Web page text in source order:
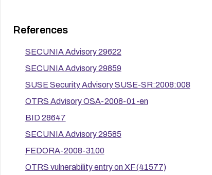
References
SECUNIA Advisory 29622
SECUNIA Advisory 29859
SUSE Security Advisory SUSE-SR:2008:008
OTRS Advisory OSA-2008-01-en
BID 28647
SECUNIA Advisory 29585
FEDORA-2008-3100
OTRS vulnerability entry on XF (41577)